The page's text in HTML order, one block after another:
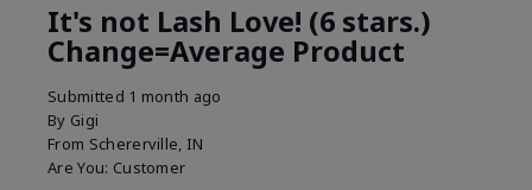
It's not Lash Love! (6 stars.)
Change=Average Product
Submitted 1 month ago
By Gigi
From Schererville, IN
Are You: Customer